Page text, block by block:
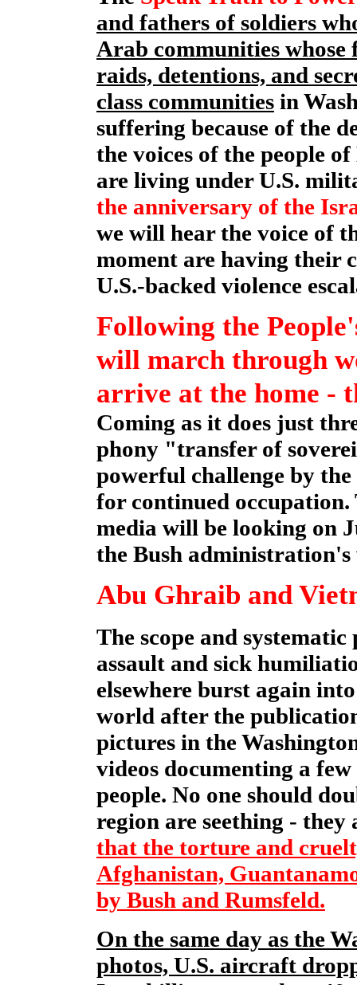
and fathers of soldiers
Arab communities
raids, detentions, and
class communities in
suffering because of the
the voices of the people
are living under U.S.
the anniversary of the
we will hear the voice of
moment are having their
U.S.-backed violence
Following the
will march through
arrive at the home -
Coming as it does just
phony "transfer of
powerful challenge by
for continued
media will be looking on
the Bush administration's
Abu Ghraib and
The scope and
assault and sick
elsewhere burst again
world after the
pictures in the
videos documenting a
people. No one should
region are seething - they
that the torture and
Afghanistan,
by Bush and Rumsfeld.
On the same day as the
photos, U.S. aircraft